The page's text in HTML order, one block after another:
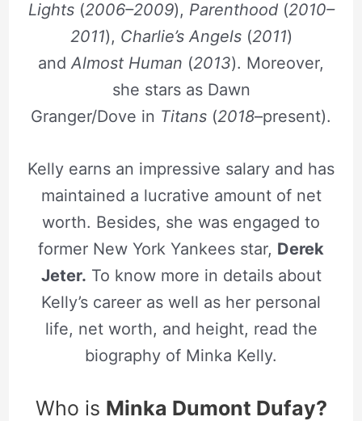
Lights(2006–2009), Parenthood(2010–
2011), Charlie’s Angels(2011)
andAlmost Human (2013). Moreover,
she stars as Dawn
Granger/Dove in Titans (2018–present).
Kelly earns an impressive salary and has
maintained a lucrative amount of net
worth. Besides, she was engaged to
former New York Yankees star, Derek
Jeter. To know more in details about
Kelly’s career as well as her personal
life, net worth, and height, read the
biography of Minka Kelly.
Who is Minka Dumont Dufay?